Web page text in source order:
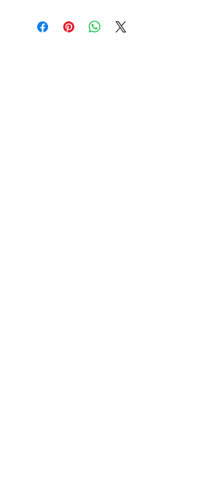
Pay, Jcb, Diners, Cartes Bancaires,
Discover, Electron, Maestro